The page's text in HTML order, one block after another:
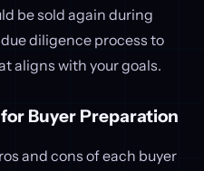
be sold again during
diligence process to
aligns with your goals.
Buyer Preparation
and cons of each buyer